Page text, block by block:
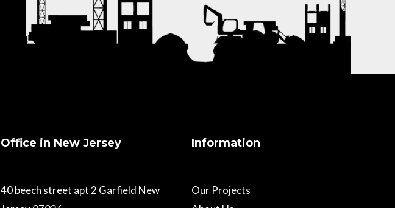
Office in New Jersey
40 beech street apt 2 Garfield New
Information
Our Projects